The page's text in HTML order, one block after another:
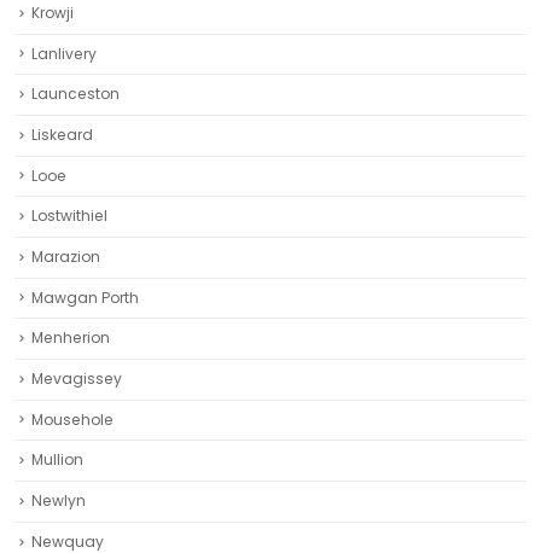
Krowji
Lanlivery
Launceston
Liskeard‎
Looe
Lostwithiel
Marazion
Mawgan Porth
Menherion
Mevagissey
Mousehole
Mullion
Newlyn
Newquay